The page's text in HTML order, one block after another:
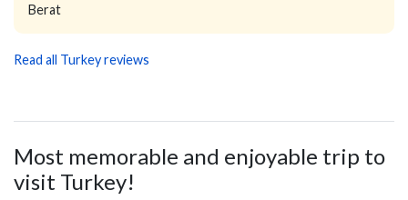
Berat
Read all Turkey reviews
Most memorable and enjoyable trip to
visit Turkey!